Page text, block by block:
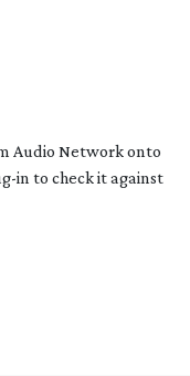
Audio Network onto
in to check it against